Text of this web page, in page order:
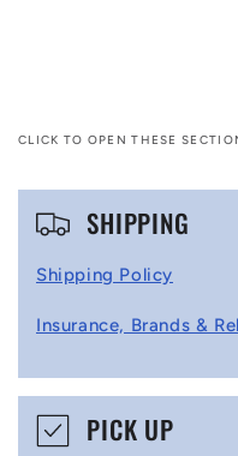
CLICK TO OPEN THESE
C
p
SHIPPING
Shipping Policy
Insurance, Brands &
PICK UP